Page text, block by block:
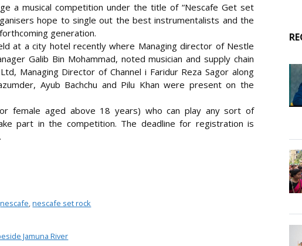
a musical competition under the title of “Nescafe Get set
hope to single out the best instrumentalists and the
generation.
at a city hotel recently where Managing director ofNestle
Galib Bin Mohammad, noted musician and supply chain
Managing Director of Channel i Faridur Reza Sagor along
Ayub Bachchu and Pilu Khan were present on the
or female aged above 18 years) who can play any sort of
part in the competition. The deadline for registration is
,nescafe ,nescafe set rock
Jamuna River